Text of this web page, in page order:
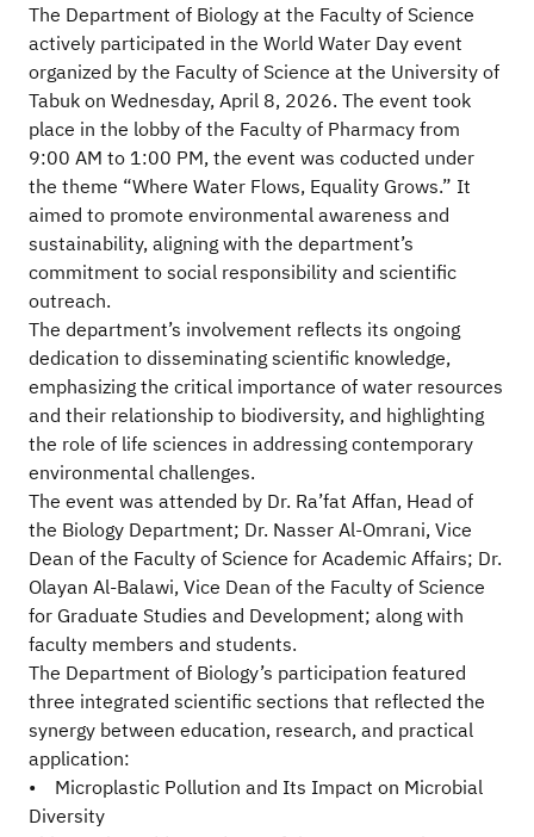
The Department of Biology at the Faculty of Science
actively participated in the World Water Day event
organized by the Faculty of Science at the University of
Tabuk on Wednesday, April 8, 2026. The event took
place in the lobby of the Faculty of Pharmacy from
9:00 AM to 1:00 PM, the event was coducted under
the theme “Where Water Flows, Equality Grows.” It
aimed to promote environmental awareness and
sustainability, aligning with the department’s
commitment to social responsibility and scientific
outreach.
The department’s involvement reflects its ongoing
dedication to disseminating scientific knowledge,
emphasizing the critical importance of water resources
and their relationship to biodiversity, and highlighting
the role of life sciences in addressing contemporary
environmental challenges.
The event was attended by Dr. Ra’fat Affan, Head of
the Biology Department; Dr. Nasser Al-Omrani, Vice
Dean of the Faculty of Science for Academic Affairs; Dr.
Olayan Al-Balawi, Vice Dean of the Faculty of Science
for Graduate Studies and Development; along with
faculty members and students.
The Department of Biology’s participation featured
three integrated scientific sections that reflected the
synergy between education, research, and practical
application:
• Microplastic Pollution and Its Impact on Microbial
Diversity